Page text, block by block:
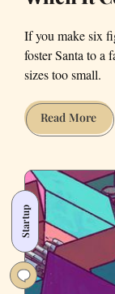
If you make six
foster Santa to a
sizes too small.
Read MoreWhy
Are
It
Startup